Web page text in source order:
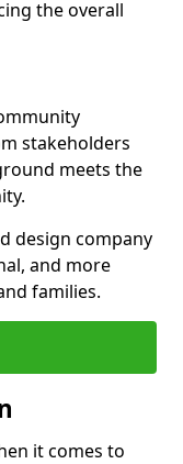
the overall
stakeholders
meets the
design company
and more
families.
it comes to